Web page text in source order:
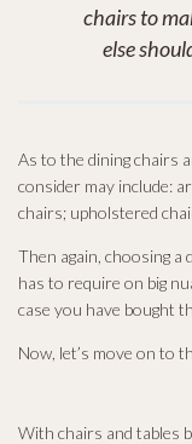
chairs to
else
As to the dining chairs
consider may include:
chairs; upholstered
Then again, choosing
has to require on big
case you have bought
Now, let’s move on to
With chairs and tables